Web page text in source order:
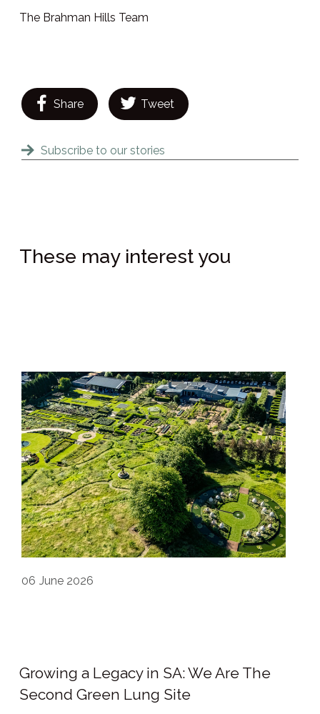
The Brahman Hills Team
Share Tweet
Subscribe to our stories
These may interest you
06 June 2026
Growing a Legacy in SA: We Are The
Second Green Lung Site